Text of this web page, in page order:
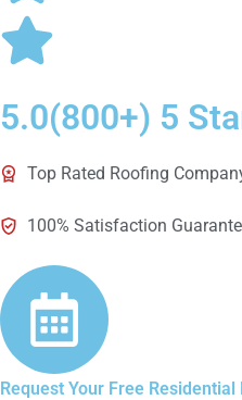
5.0(800+) 5
Top Rated Roofing
100% Satisfaction
Request Your Free Residential